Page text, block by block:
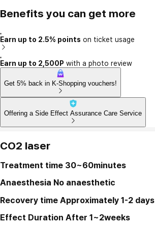
Benefits you can get more
Earn up to 2.5% points on ticket usage
Earn up to 2,500P with a photo review
Get 5% back in K-Shopping vouchers!
Offering a Side Effect Assurance Care Service
CO2 laser
Treatment time 30~60minutes
Anaesthesia No anaesthetic
Recovery time Approximately 1-2 days
Effect Duration After 1~2weeks